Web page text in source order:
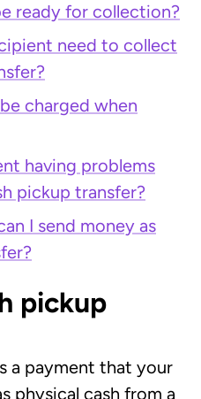
ready for collection?
need to collect
charged when
having problems
pickup transfer?
I send money as
pickup
a payment that your
physical cash from a